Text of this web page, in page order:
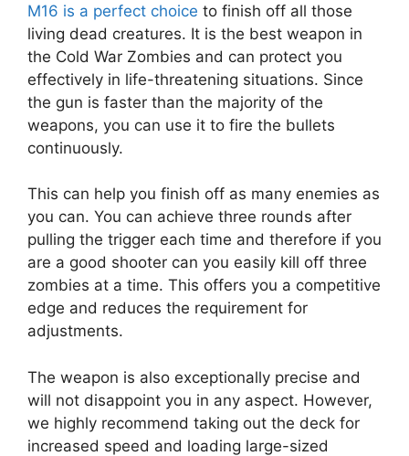
M16 is a perfect choice to finish off all those
living dead creatures. It is the best weapon in
the Cold War Zombies and can protect you
effectively in life-threatening situations. Since
the gun is faster than the majority of the
weapons, you can use it to fire the bullets
continuously.
This can help you finish off as many enemies as
you can. You can achieve three rounds after
pulling the trigger each time and therefore if you
are a good shooter can you easily kill off three
zombies at a time. This offers you a competitive
edge and reduces the requirement for
adjustments.
The weapon is also exceptionally precise and
will not disappoint you in any aspect. However,
we highly recommend taking out the deck for
increased speed and loading large-sized